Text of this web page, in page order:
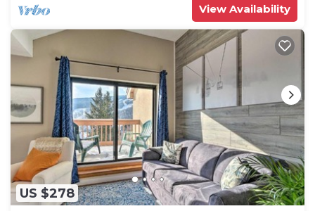
View Availability
US $278